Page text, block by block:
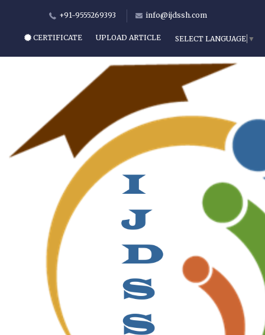
+91-9555269393 info@ijdssh.com
CERTIFICATE UPLOAD ARTICLE SELECT LANGUAGE ▼